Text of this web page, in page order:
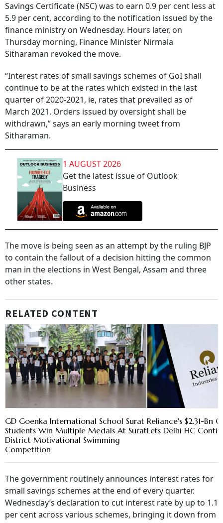
Savings Certificate (NSC) was to earn 0.9 per cent less at
5.9 per cent, according to the notification issued by the
finance ministry on Wednesday. Hours later, on
Thursday morning, Finance Minister Nirmala
Sitharaman revoked the move.
“Interest rates of small savings schemes of GoI shall
continue to be at the rates which existed in the last
quarter of 2020-2021, ie, rates that prevailed as of
March 2021. Orders issued by oversight shall be
withdrawn,” says an early morning tweet from
Sitharaman.
1 AUGUST 2026
Get the latest issue of Outlook
Business
The move is being seen as an attempt by the ruling BJP
to contain the fallout of a decision hitting the common
man in the elections in West Bengal, Assam and three
other states.
RELATED CONTENT
GD Goenka International School Surat
Students Win Multiple Medals At Surat
District Motivational Swimming
Competition
Reliance's $2.31-Bn
Lets Delhi HC
The government routinely announces interest rates for
small savings schemes at the end of every quarter.
Wednesday’s declaration to cut interest rate by up to 1.1
per cent across various schemes, bringing it down from